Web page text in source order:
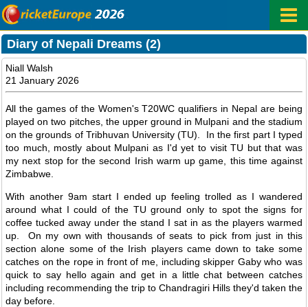
Diary of Nepali Dreams (2)
Niall Walsh
21 January 2026
All the games of the Women's T20WC qualifiers in Nepal are being
played on two pitches, the upper ground in Mulpani and the stadium
on the grounds of Tribhuvan University (TU). In the first part I typed
too much, mostly about Mulpani as I'd yet to visit TU but that was
my next stop for the second Irish warm up game, this time against
Zimbabwe.
With another 9am start I ended up feeling trolled as I wandered
around what I could of the TU ground only to spot the signs for
coffee tucked away under the stand I sat in as the players warmed
up. On my own with thousands of seats to pick from just in this
section alone some of the Irish players came down to take some
catches on the rope in front of me, including skipper Gaby who was
quick to say hello again and get in a little chat between catches
including recommending the trip to Chandragiri Hills they'd taken the
day before.